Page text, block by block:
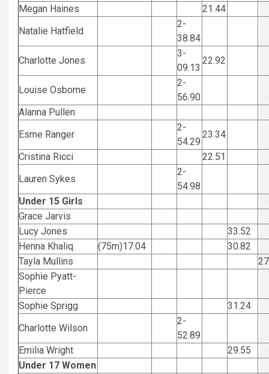
Megan Haines
21.44
Natalie Hatfield
2-
38.84
Charlotte Jones
3-
09.13
22.92
Louise Osborne
2-
56.90
Alanna Pullen
Esme Ranger
2-
54.29
23.34
Cristina Ricci
22.51
Lauren Sykes
2-
54.98
Under 15 Girls
Grace Jarvis
Lucy Jones
33.52
Henna Khaliq
(75m)17.04
30.82
Tayla Mullins
Sophie Pyatt-
Pierce
Sophie Sprigg
31.24
Charlotte Wilson
2-
52.89
Emilia Wright
29.55
Under 17 Women